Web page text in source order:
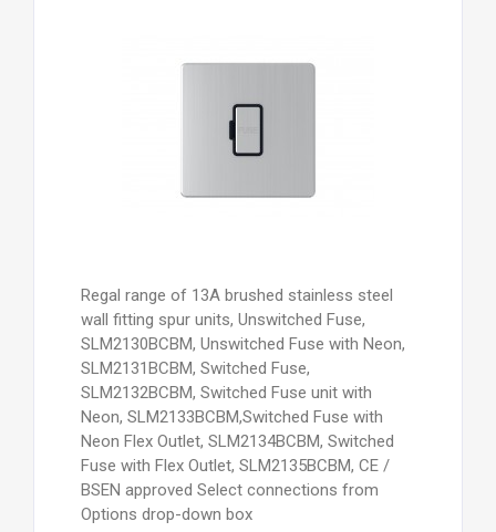
Regal range of 13A brushed stainless steel
wall fitting spur units, Unswitched Fuse,
SLM2130BCBM, Unswitched Fuse with Neon,
SLM2131BCBM, Switched Fuse,
SLM2132BCBM, Switched Fuse unit with
Neon, SLM2133BCBM,Switched Fuse with
Neon Flex Outlet, SLM2134BCBM, Switched
Fuse with Flex Outlet, SLM2135BCBM, CE /
BSEN approved Select connections from
Options drop-down box